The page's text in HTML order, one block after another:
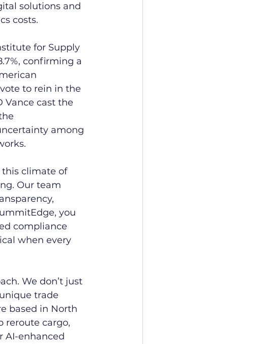
solutions and
costs.
for Supply
confirming a
to rein in the
Vance cast the
among
this climate of
Our team
you
compliance
when every
We don’t just
trade
based in North
reroute cargo,
AI-enhanced